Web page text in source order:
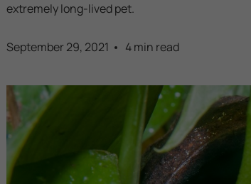
extremely long-lived pet.
September 29, 2021 4 min read